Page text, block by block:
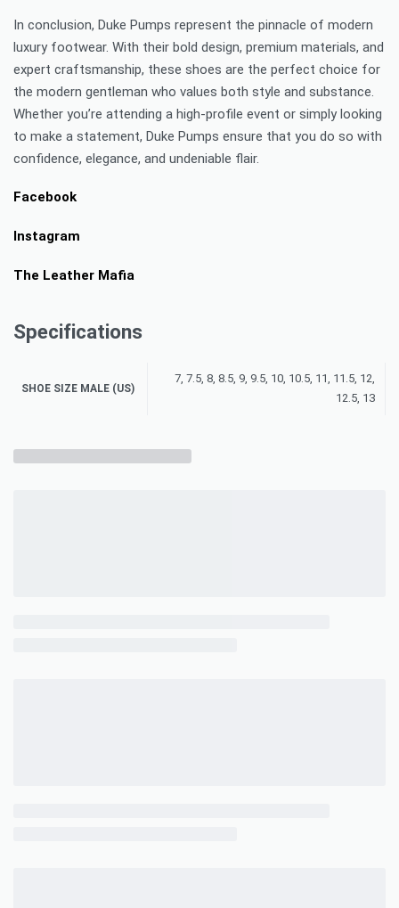
In conclusion, Duke Pumps represent the pinnacle of modern
luxury footwear. With their bold design, premium materials, and
expert craftsmanship, these shoes are the perfect choice for
the modern gentleman who values both style and substance.
Whether you’re attending a high-profile event or simply looking
to make a statement, Duke Pumps ensure that you do so with
confidence, elegance, and undeniable flair.
Facebook
Instagram
The Leather Mafia
Specifications
SHOE SIZE MALE (US)
7, 7.5, 8, 8.5, 9, 9.5, 10, 10.5, 11, 11.5, 12,
12.5, 13